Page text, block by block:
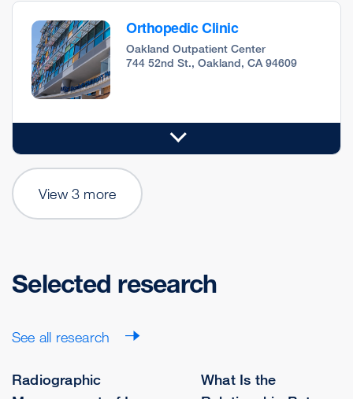
Orthopedic Clinic
Oakland Outpatient Center
744 52nd St., Oakland, CA 94609
View 3 more
Selected research
See all research
Radiographic
What Is the